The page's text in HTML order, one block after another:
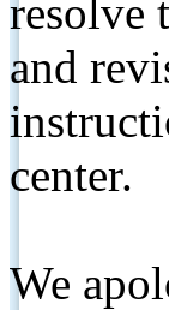
resolve
and
center.
We